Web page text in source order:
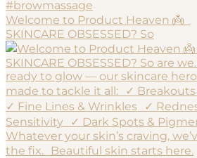
Welcome to Product Heaven 👼
SKINCARE OBSESSED? So